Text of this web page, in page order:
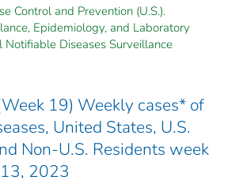
Control and Prevention (U.S.).
Epidemiology, and Laboratory
Notifiable Diseases Surveillance
19) Weekly cases* of
United States, U.S.
Non-U.S. Residents week
2023